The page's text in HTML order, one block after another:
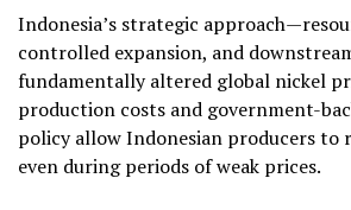
Indonesia’s strategic
controlled expansion, and
fundamentally altered global nickel
production costs and government-
policy allow Indonesian producers to
even during periods of weak prices.